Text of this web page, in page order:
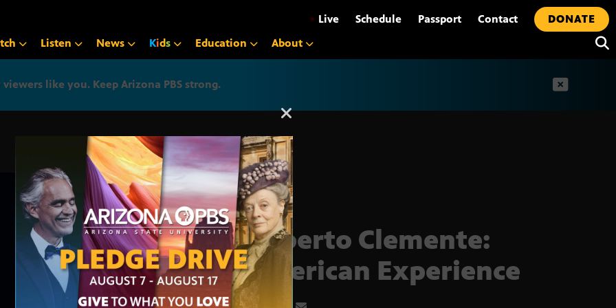
• Live Schedule Passport Contact
DONATE
Listen News Kids Education About
like you. Keep Arizona PBS strong.
Arizona PBS announcement
Roberto Clemente:
American Experience